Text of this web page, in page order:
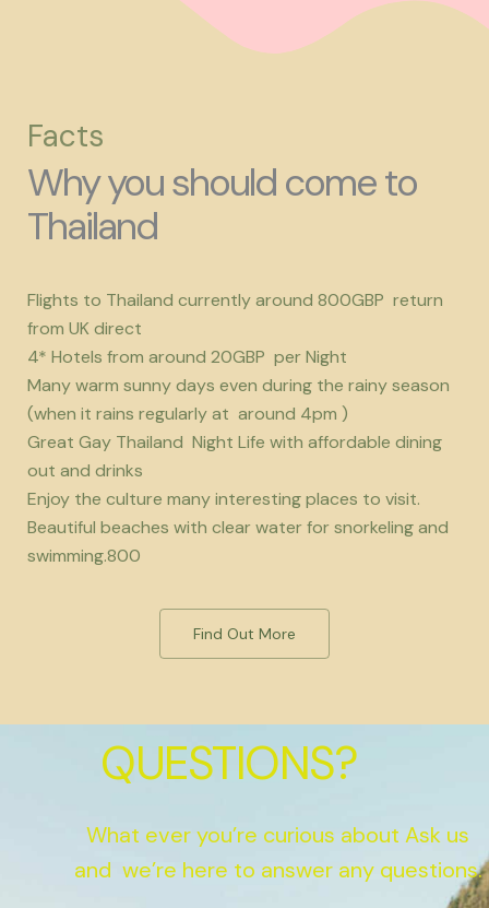
Facts
Why you should come to
Thailand
Flights to Thailand currently around 800GBP return
from UK direct
4* Hotels from around 20GBP per Night
Many warm sunny days even during the rainy season
(when it rains regularly at around 4pm )
Great Gay Thailand Night Life with affordable dining
out and drinks
Enjoy the culture many interesting places to visit.
Beautiful beaches with clear water for snorkeling and
swimming.800
Find Out More
QUESTIONS?
What ever you’re curious about Ask us
and we’re here to answer any questions.